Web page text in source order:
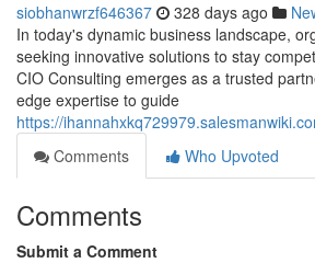
siobhanwrzf646367 328 days ago
In today's dynamic business landscape,
seeking innovative solutions to stay
CIO Consulting emerges as a trusted
edge expertise to guide
https://
Comments
Who Upvoted
Comments
Submit a Comment